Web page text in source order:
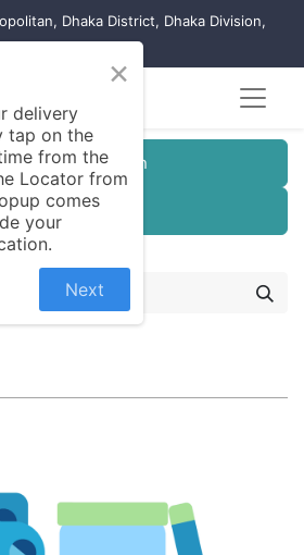
Dhaka District, Dhaka Division,
Registration
Registration
×
delivery
tap on the
from the
Locator from
comes
your
Next